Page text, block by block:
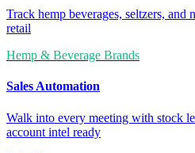
Track hemp beverages, seltzers, and
retail
Hemp & Beverage Brands
Sales Automation
Walk into every meeting with stock
account intel ready